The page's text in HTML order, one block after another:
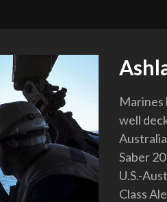
Marines
well
Saber
U.S.-
Class